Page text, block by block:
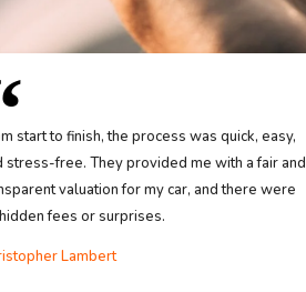
start to finish, the process was quick, easy,
stress-free. They provided me with a fair and
valuation for my car, and there were
fees or surprises.
Lambert